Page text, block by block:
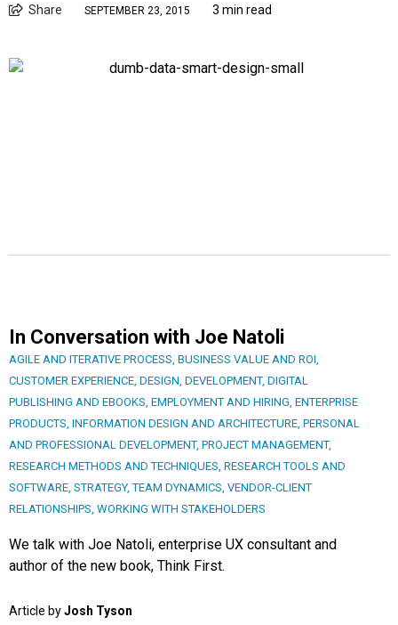
Share SEPTEMBER 23, 2015 3 min read
In Conversation with Joe Natoli
AGILE AND ITERATIVE PROCESS, BUSINESS VALUE AND ROI,
CUSTOMER EXPERIENCE, DESIGN, DEVELOPMENT, DIGITAL
PUBLISHING AND EBOOKS, EMPLOYMENT AND HIRING, ENTERPRISE
PRODUCTS, INFORMATION DESIGN AND ARCHITECTURE, PERSONAL
AND PROFESSIONAL DEVELOPMENT, PROJECT MANAGEMENT,
RESEARCH METHODS AND TECHNIQUES, RESEARCH TOOLS AND
SOFTWARE, STRATEGY,TEAM DYNAMICS, VENDOR-CLIENT
RELATIONSHIPS, WORKING WITH STAKEHOLDERS
We talk with Joe Natoli, enterprise UX consultant and
author of the new book, Think First.
Article byJosh Tyson